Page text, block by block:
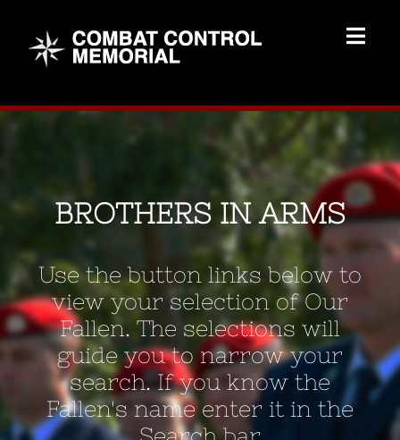
content
Memorial Home
Brothers
Add Memorial
Contact Us
BROTHERS IN ARMS
Use the button links below to
view your selection of Our
Fallen. The selections will
guide you to narrow your
search. If you know the
Fallen's name enter it in the